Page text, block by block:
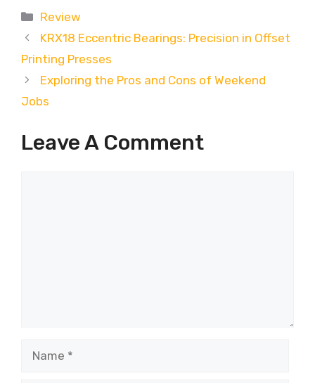
Categories
Review
KRX18 Eccentric Bearings: Precision in Offset
Printing Presses
Exploring the Pros and Cons of Weekend
Jobs
Leave A Comment